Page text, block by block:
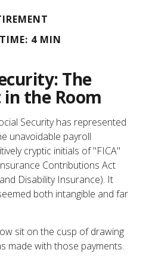
4 MIN
The
in the Room
Security has represented
unavoidable payroll
cryptic initials of "FICA"
Contributions Act
Disability Insurance). It
both intangible and far
sit on the cusp of drawing
made with those payments.